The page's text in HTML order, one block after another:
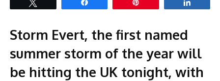
Storm Evert, the first named
summer storm of the year will
be hitting the UK tonight, with